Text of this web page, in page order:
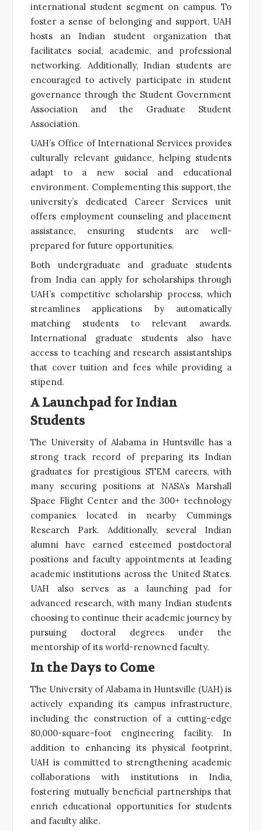
international student segment on campus. To
foster a sense of belonging and support, UAH
hosts an Indian student organization that
facilitates social, academic, and professional
networking. Additionally, Indian students are
encouraged to actively participate in student
governance through the Student Government
Association and the Graduate Student
Association.
UAH’s Office of International Services provides
culturally relevant guidance, helping students
adapt to a new social and educational
environment. Complementing this support, the
university’s dedicated Career Services unit
offers employment counseling and placement
assistance, ensuring students are well-
prepared for future opportunities.
Both undergraduate and graduate students
from India can apply for scholarships through
UAH’s competitive scholarship process, which
streamlines applications by automatically
matching students to relevant awards.
International graduate students also have
access to teaching and research assistantships
that cover tuition and fees while providing a
stipend.
A Launchpad for Indian
Students
The University of Alabama in Huntsville has a
strong track record of preparing its Indian
graduates for prestigious STEM careers, with
many securing positions at NASA’s Marshall
Space Flight Center and the 300+ technology
companies located in nearby Cummings
Research Park. Additionally, several Indian
alumni have earned esteemed postdoctoral
positions and faculty appointments at leading
academic institutions across the United States.
UAH also serves as a launching pad for
advanced research, with many Indian students
choosing to continue their academic journey by
pursuing doctoral degrees under the
mentorship of its world-renowned faculty.
In the Days to Come
The University of Alabama in Huntsville (UAH) is
actively expanding its campus infrastructure,
including the construction of a cutting-edge
80,000-square-foot engineering facility. In
addition to enhancing its physical footprint,
UAH is committed to strengthening academic
collaborations with institutions in India,
fostering mutually beneficial partnerships that
enrich educational opportunities for students
and faculty alike.